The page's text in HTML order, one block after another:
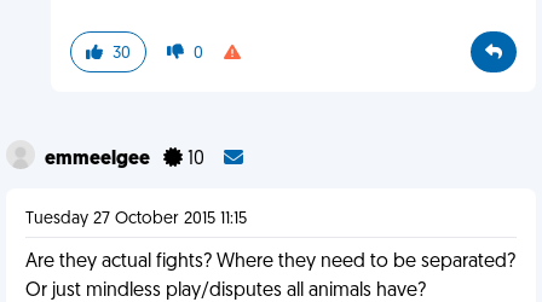
30 0
emmeelgee 10
Tuesday 27 October 2015 11:15
Are they actual fights? Where they need to be separated?
Or just mindless play/disputes all animals have?